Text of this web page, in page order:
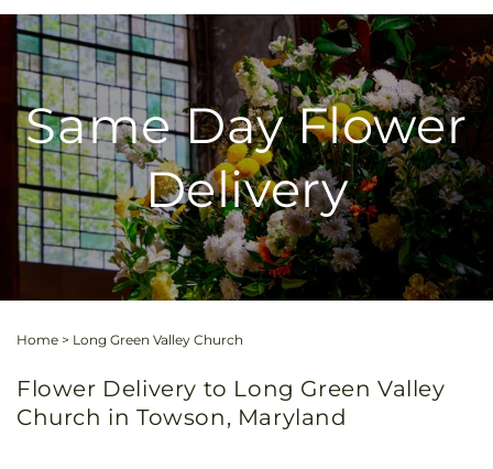
Same Day Flower
Delivery
Home > Long Green Valley Church
Flower Delivery to Long Green Valley
Church in Towson, Maryland